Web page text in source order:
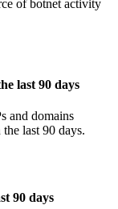
of botnet activity
last 90 days
and domains
last 90 days.
90 days